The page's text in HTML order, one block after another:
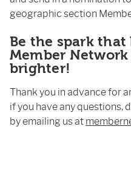
geographic section
Be the spark
Member
brighter!
Thank you in advance for
if you have any questions,
by emailing us at